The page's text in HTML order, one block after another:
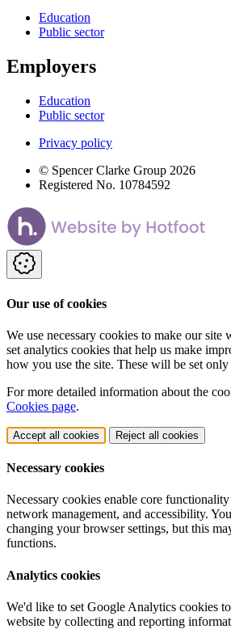
Education
Public sector
Employers
Education
Public sector
Privacy policy
© Spencer Clarke Group 2026
Registered No. 10784592
Our use of cookies
We use necessary cookies to make our
set analytics cookies that help us make
how you use the site. These will be set
For more detailed information about the
Cookies page.
Accept all cookies Reject all cookies
Necessary cookies
Necessary cookies enable core functionality
network management, and accessibility.
changing your browser settings, but this
functions.
Analytics cookies
We'd like to set Google Analytics cookies
website by collecting and reporting